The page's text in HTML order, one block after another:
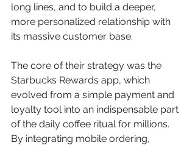
long lines, and to build a deeper,
more personalized relationship with
its massive customer base.
The core of their strategy was the
Starbucks Rewards app, which
evolved from a simple payment and
loyalty tool into an indispensable part
of the daily coffee ritual for millions.
By integrating mobile ordering,